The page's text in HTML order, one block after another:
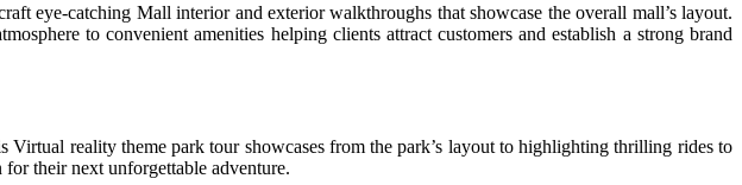
eye-catching Mall interior and exterior walkthroughs that showcase the overall mall’s layout.
to convenient amenities helping clients attract customers and establish a strong brand
reality theme park tour showcases from the park’s layout to highlighting thrilling rides to
their next unforgettable adventure.